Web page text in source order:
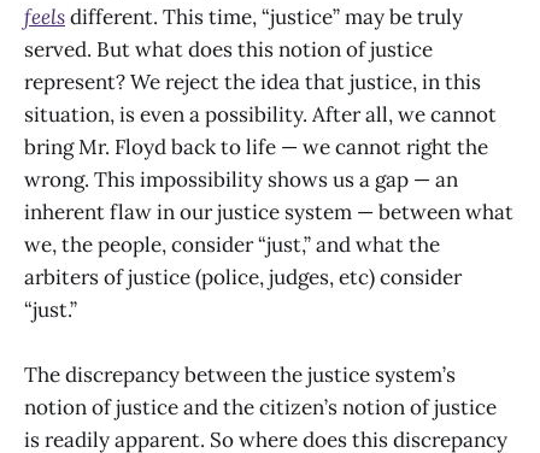
feelsdifferent. This time, “justice” may be truly
served. But what does this notion of justice
represent? We reject the idea that justice, in this
situation, is even a possibility. After all, we cannot
bring Mr. Floyd back to life — we cannot right the
wrong. This impossibility shows us a gap — an
inherent flaw in our justice system — between what
we, the people, consider “just,” and what the
arbiters of justice (police, judges, etc) consider
“just.”
The discrepancy between the justice system’s
notion of justice and the citizen’s notion of justice
is readily apparent. So where does this discrepancy